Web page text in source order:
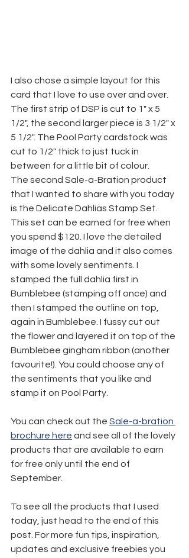
I also chose a simple layout for this
card that I love to use over and over.
The first strip of DSP is cut to 1" x 5
1/2", the second larger piece is 3 1/2" x
5 1/2". The Pool Party cardstock was
cut to 1/2" thick to just tuck in
between for a little bit of colour.
The second Sale-a-Bration product
that I wanted to share with you today
is the Delicate Dahlias Stamp Set.
This set can be earned for free when
you spend $120. I love the detailed
image of the dahlia and it also comes
with some lovely sentiments. I
stamped the full dahlia first in
Bumblebee (stamping off once) and
then I stamped the outline on top,
again in Bumblebee. I fussy cut out
the flower and layered it on top of the
Bumblebee gingham ribbon (another
favourite!). You could choose any of
the sentiments that you like and
stamp it on Pool Party.
You can check out the Sale-a-bration
brochure here and see all of the lovely
products that are available to earn
for free only until the end of
September.
To see all the products that I used
today, just head to the end of this
post. For more fun tips, inspiration,
updates and exclusive freebies you